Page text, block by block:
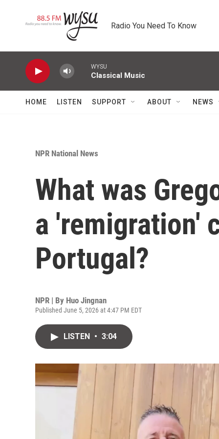
Radio You Need To Know
WYSU
Classical Music
HOME LISTEN SUPPORT ABOUT NEWS
NPR National News
What was
a 'remigration'
Portugal?
NPR | By Huo Jingnan
Published June 5, 2026 at 4:47 PM EDT
LISTEN • 3:04